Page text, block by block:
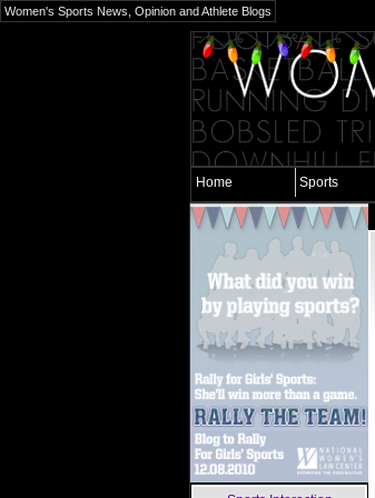
Women's Sports News, Opinion and Athlete Blogs
Home Sports